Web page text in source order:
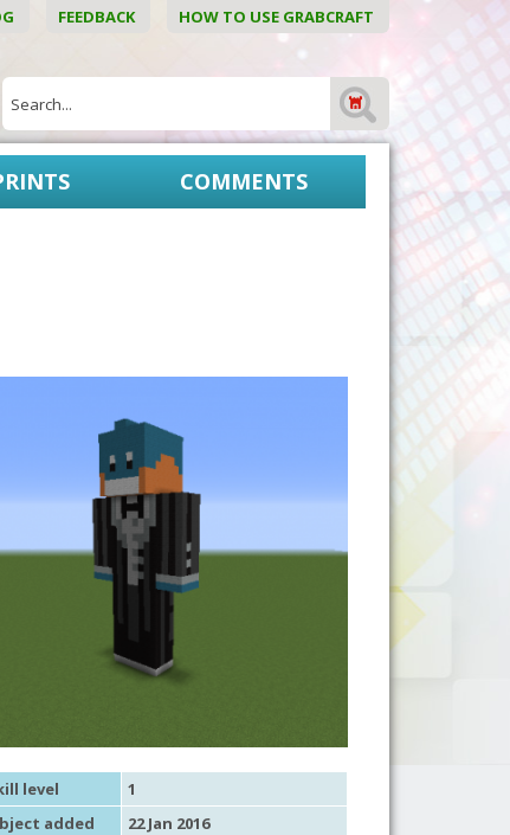
FEEDBACK HOW TO USE GRABCRAFT
COMMENTS
level
1
added
22 Jan 2016